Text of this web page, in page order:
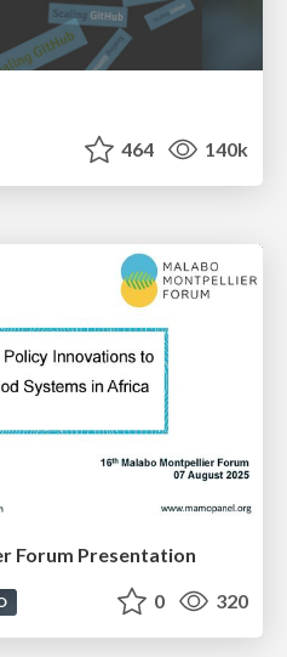
464 140k
Forum Presentation
0 320